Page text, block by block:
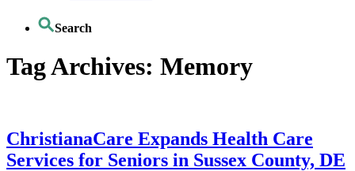
Search
Tag Archives: Memory
ChristianaCare Expands Health Care
Services for Seniors in Sussex County, DE